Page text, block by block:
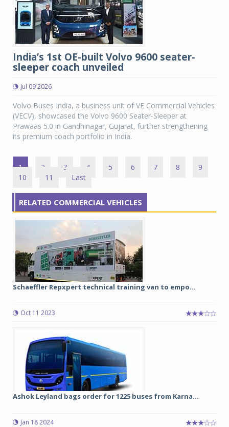
India’s 1st OE-built Volvo 9600 seater-
sleeper coach unveiled
Jul 09 2026
Volvo Buses India, a business unit of VE Commercial Vehicles
(VECV), showcased the Volvo 9600 Seater-Sleeper at
Prawaas 5.0 in Gandhinagar, Gujarat, further strengthening
its premium coach portfolio in India.
1 2 3 4 5 6 7 8
9
10
11 Last
RELATED COMMERCIAL VEHICLES
Schaeffler Repxpert technical training van to empo...
Oct 11 2023
Ashok Leyland bags order for 1225 buses from Karna...
Jan 18 2024